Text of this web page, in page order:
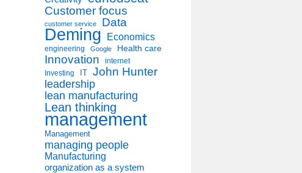
Customer focus
customer service Data
Deming Economics
engineering Google Health care
Innovation internet
Investing IT John Hunter
leadership
lean manufacturing
Lean thinking
management
Management
managing people
Manufacturing
organization as a system